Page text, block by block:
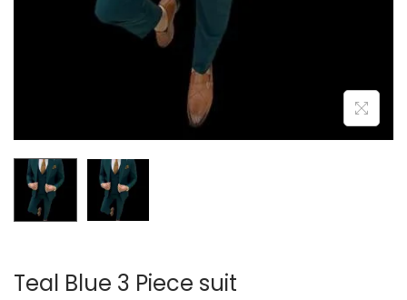
Teal Blue 3 Piece suit